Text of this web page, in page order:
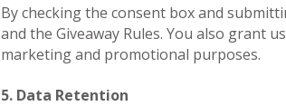
By checking the consent box and
and the Giveaway Rules. You also grant
marketing and promotional purposes.
5. Data Retention